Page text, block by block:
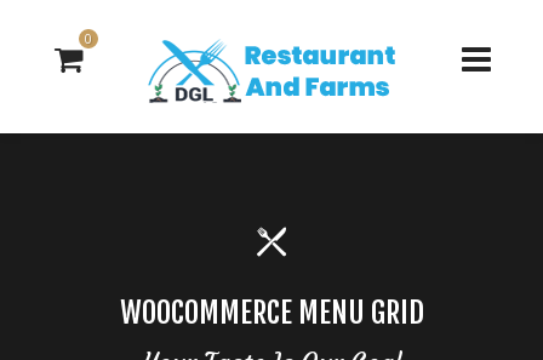
WOOCOMMERCE MENU GRID
0